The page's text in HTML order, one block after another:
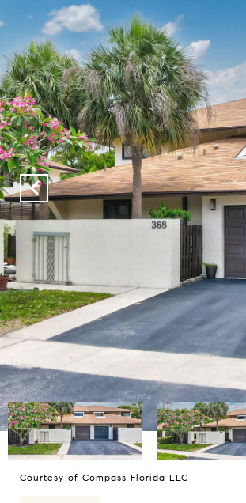
Courtesy of Compass Florida LLC